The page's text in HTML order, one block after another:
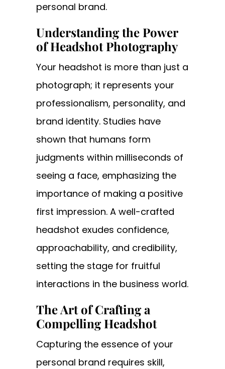
personal brand.
Understanding the Power
of Headshot Photography
Your headshot is more than just a
photograph; it represents your
professionalism, personality, and
brand identity. Studies have
shown that humans form
judgments within milliseconds of
seeing a face, emphasizing the
importance of making a positive
first impression. A well-crafted
headshot exudes confidence,
approachability, and credibility,
setting the stage for fruitful
interactions in the business world.
The Art of Crafting a
Compelling Headshot
Capturing the essence of your
personal brand requires skill,